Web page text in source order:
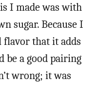
I made was with
sugar. Because I
flavor that it adds
be a good pairing
wrong; it was